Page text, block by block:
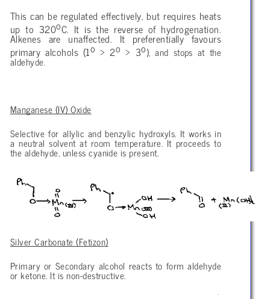
This can be regulated effectively, but requires heats
up to 320oC. It is the reverse of hydrogenation.
Alkenes are unaffected. It preferentially favours
primary alcohols (1o > 2o > 3o), and stops at the
aldehyde.
Manganese (IV) Oxide
Selective for allylic and benzylic hydroxyls. It works in
a neutral solvent at room temperature. It proceeds to
the aldehyde, unless cyanide is present.
Silver Carbonate (Fetizon)
Primary or Secondary alcohol reacts to form aldehyde
or ketone. It is non-destructive.